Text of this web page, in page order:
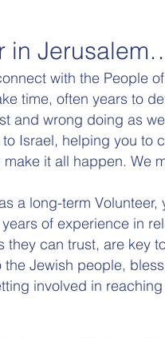
in
with the People
time, often years to
and wrong doing as
Israel, helping you to
make it all happen. We
a long-term
of experience in
they can trust, are key
Jewish people,
involved in